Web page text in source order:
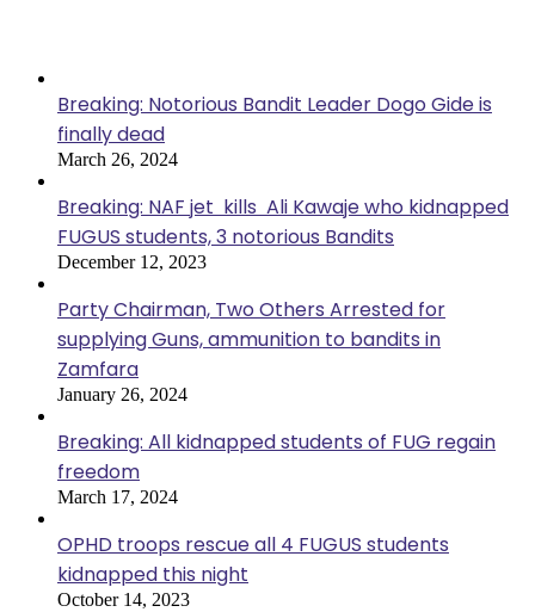
Breaking: Notorious Bandit Leader Dogo Gide is
finally dead
March 26, 2024
Breaking: NAF jet kills Ali Kawaje who kidnapped
FUGUS students, 3 notorious Bandits
December 12, 2023
Party Chairman, Two Others Arrested for
supplying Guns, ammunition to bandits in
Zamfara
January 26, 2024
Breaking: All kidnapped students of FUG regain
freedom
March 17, 2024
OPHD troops rescue all 4 FUGUS students
kidnapped this night
October 14, 2023